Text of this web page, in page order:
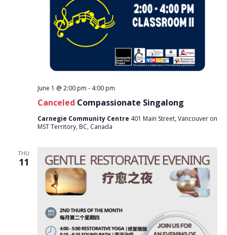
Canceled Compassionate Singalong
June 1 @ 2:00 pm - 4:00 pm
Carnegie Community Centre 401 Main Street, Vancouver on
MST Territory, BC, Canada
THU
11